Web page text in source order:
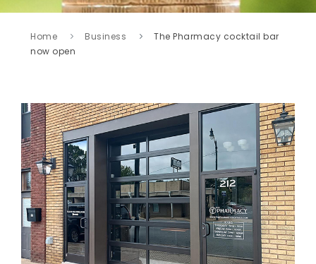
Home Business
The Pharmacy cocktail bar
now open